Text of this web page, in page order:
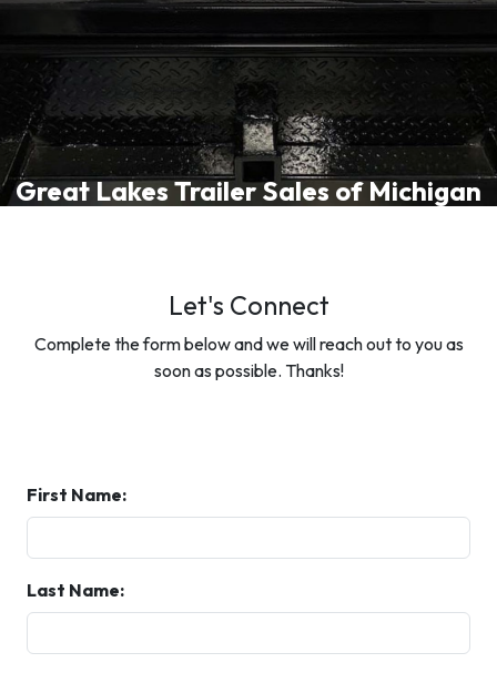
Great Lakes Trailer Sales of Michigan
Let's Connect
Complete the form below and we will reach out to you as
soon as possible. Thanks!
First Name:
Last Name: